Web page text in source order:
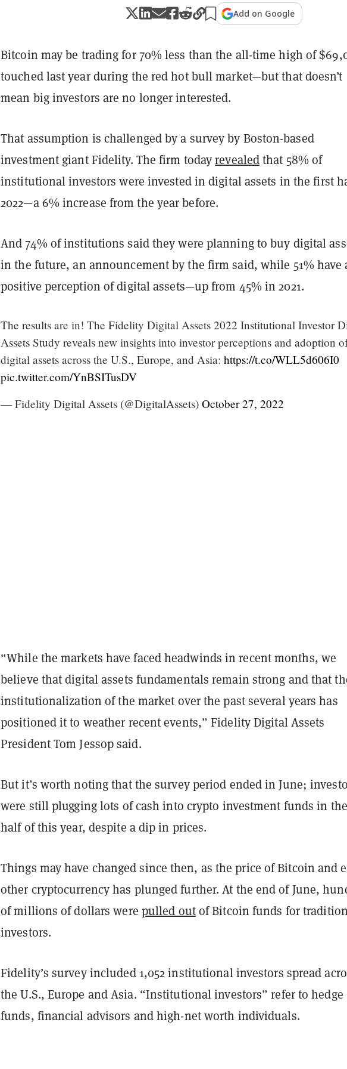
Add on Google
Bitcoin may be trading for 70% less than the all-time high of
touched last year during the red hot bull market—but that doesn’t
mean big investors are no longer interested.
That assumption is challenged by a survey by Boston-based
investment giant Fidelity. The firm todayrevealedthat 58% of
institutional investors were invested in digital assets in the first
2022—a 6% increase from the year before.
And 74% of institutions said they were planning to buy digital
in the future, an announcement by the firm said, while 51% have
positive perception of digital assets—up from 45% in 2021.
The results are in! The Fidelity Digital Assets 2022 Institutional Investor
Assets Study reveals new insights into investor perceptions and adoption
digital assets across the U.S., Europe, and Asia: https://t.co/WLL5d606I0
pic.twitter.com/YnBSITusDV
— Fidelity Digital Assets (@DigitalAssets) October 27, 2022
“While the markets have faced headwinds in recent months, we
believe that digital assets fundamentals remain strong and that
institutionalization of the market over the past several years has
positioned it to weather recent events,” Fidelity Digital Assets
President Tom Jessop said.
But it’s worth noting that the survey period ended in June;
were still plugging lots of cash into crypto investment funds in
half of this year, despite a dip in prices.
Things may have changed since then, as the price of Bitcoin and
other cryptocurrency has plunged further. At the end of June,
of millions of dollars were pulled outof Bitcoin funds for
investors.
Fidelity’s survey included 1,052 institutional investors spread
the U.S., Europe and Asia. “Institutional investors” refer to hedge
funds, financial advisors and high-net worth individuals.